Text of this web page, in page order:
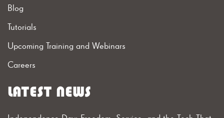
Blog
Tutorials
Upcoming Training and Webinars
Careers
LATEST NEWS